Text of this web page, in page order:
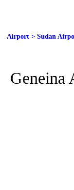
Airport > Sudan
Geneina